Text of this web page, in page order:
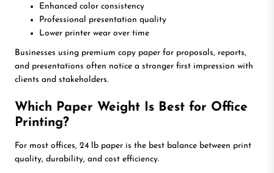
Enhanced color consistency
Professional presentation quality
Lower printer wear over time
Businesses using premium copy paper for proposals, reports,
and presentations often notice a stronger first impression with
clients and stakeholders.
Which Paper Weight Is Best for Office
Printing?
For most offices, 24 lb paper is the best balance between print
quality, durability, and cost efficiency.